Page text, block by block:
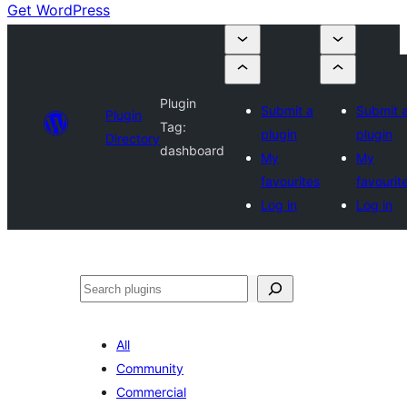
Get WordPress
Plugin
Directory
Plugin
Tag:
dashboard
Submit a
plugin
My
favourites
Log in
Submit
plugin
My
Log in
Search
All
Community
Commercial